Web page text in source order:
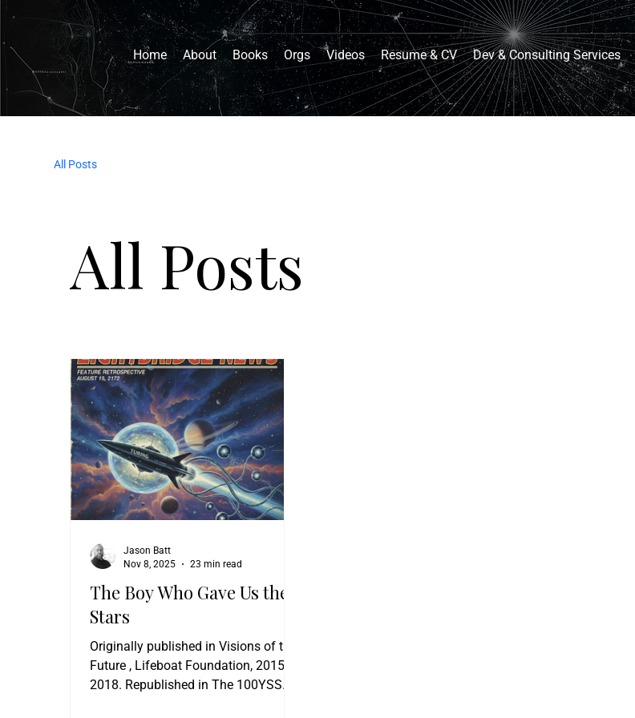
Home About Books Orgs Videos Resume & CV Dev & Consulting Services
All Posts
All Posts
The Boy Who Gave Us the
Stars
Originally published in Visions of the
Future , Lifeboat Foundation, 2015,
2018. Republished in The 100YSS
Jason Batt
Nov 8, 2025
23 min read